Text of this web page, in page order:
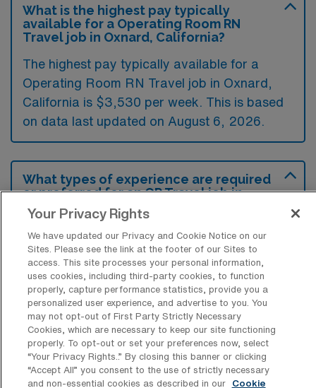
What is the highest pay typically
available for a Operating Room RN
Travel job in Oxnard, California?
The highest pay typically available for a
Operating Room RN Travel job in Oxnard,
California is $3,530 per week. This is based
on data last updated on August 6, 2026.
What types of experience are required
or preferred for an OR Travel job in
Oxnard?
Operating Room Registered Nurse travel
jobs in Oxnard, California typically require
experience in perioperative nursing, including
proficiency in both scrub and circulating
roles. Preferred candidates often have
familiarity with various surgical procedures
and specialties, as well as current
certifications such as BLS and ACLS.
Your Privacy Rights
We have updated our Privacy and Cookie Notice on our
Sites. Please see the link at the footer of our Sites to
access. This site processes your personal information,
uses cookies, including third-party cookies, to function
properly, capture performance statistics, provide you a
personalized user experience, and advertise to you. You
may not opt-out of First Party Strictly Necessary
Cookies, which are necessary to keep our site functioning
properly. To opt-out or set your preferences now, select
“Your Privacy Rights..” By closing this banner or clicking
“Accept All” you consent to the use of strictly necessary
and non-essential cookies as described in our
Cookie